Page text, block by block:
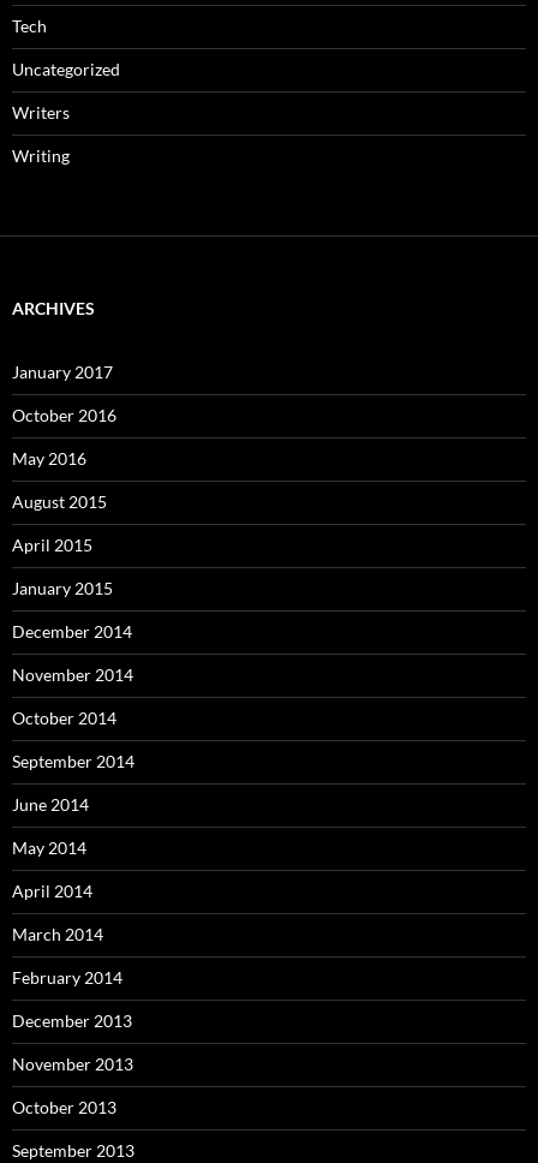
Tech
Uncategorized
Writers
Writing
ARCHIVES
January 2017
October 2016
May 2016
August 2015
April 2015
January 2015
December 2014
November 2014
October 2014
September 2014
June 2014
May 2014
April 2014
March 2014
February 2014
December 2013
November 2013
October 2013
September 2013